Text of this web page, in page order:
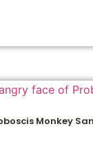
Monkey